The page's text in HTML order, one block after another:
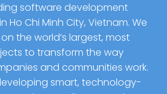
software development
Ho Chi Minh City, Vietnam. We
the world’s largest, most
to transform the way
and communities work.
smart, technology-